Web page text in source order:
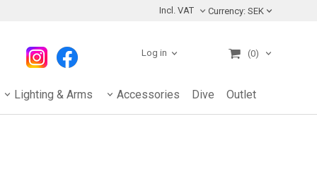
Incl. VAT Currency: SEK
Log in (0)
Lighting & Arms Accessories Dive Outlet